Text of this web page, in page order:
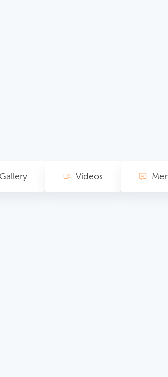
Gallery Videos